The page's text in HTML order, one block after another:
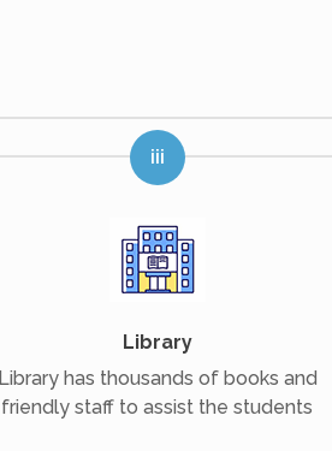
Library
Library has thousands of books and
friendly staff to assist the students